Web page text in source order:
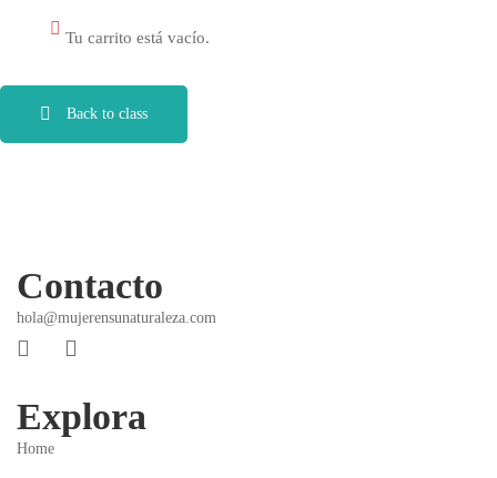
Tu carrito está vacío.
Back to class
Contacto
hola@mujerensunaturaleza.com
Explora
Home